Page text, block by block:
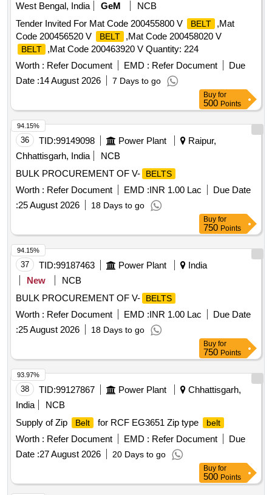
West Bengal, India
GeM
NCB
Tender Invited For Mat Code 200455800 V
BELT
,Mat
Code 200456520 V
BELT ,Mat Code 200458020 V
BELT
,Mat Code 200463920 V Quantity: 224
Worth : Refer Document EMD : Refer Document
Due
Date :14 August 2026 7 Days to go
Buy for
500 Points
36 TID:99149098 Power Plant
Raipur,
Chhattisgarh, India
NCB
BULK PROCUREMENT OF V-
BELTS
Worth : Refer Document EMD :INR 1.00 Lac
Due Date
:25 August 2026 18 Days to go
94.15%
Buy for
750 Points
37 TID:99187463 Power Plant
India
New
NCB
BULK PROCUREMENT OF V-
BELTS
Worth : Refer Document EMD :INR 1.00 Lac
Due Date
:25 August 2026 18 Days to go
94.15%
Buy for
750 Points
38 TID:99127867 Power Plant
Chhattisgarh,
India
NCB
Supply of Zip
Belt for RCF EG3651 Zip type belt
Worth : Refer Document EMD : Refer Document
Due
Date :27 August 2026 20 Days to go
93.97%
Buy for
500 Points